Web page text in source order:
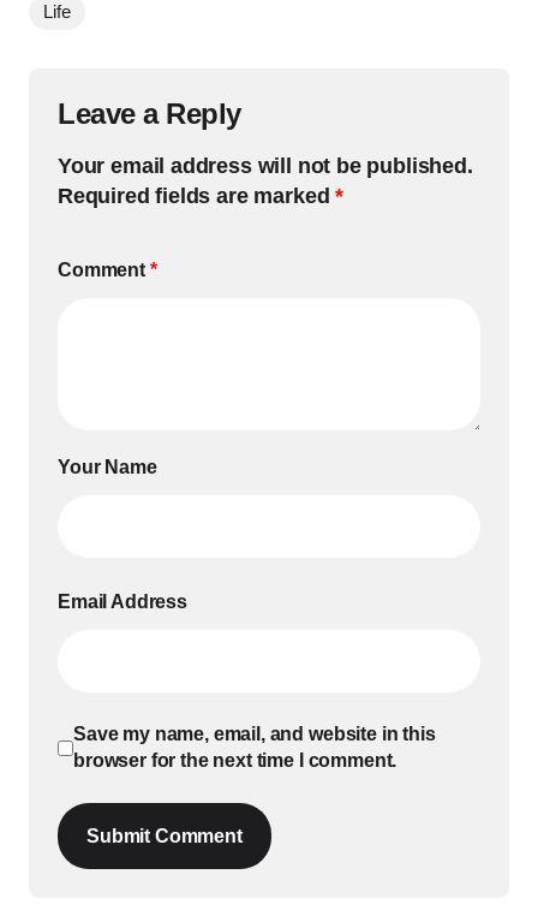
Life
Leave a Reply
Your email address will not be published.
Required fields are marked*
Comment *
Your Name
Email Address
Save my name, email, and website in this
browser for the next time I comment.
Submit Comment